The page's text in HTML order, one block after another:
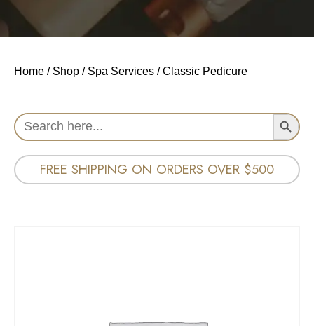
Home / Shop / Spa Services / Classic Pedicure
Search
for:
Search Button
FREE SHIPPING ON ORDERS OVER $500